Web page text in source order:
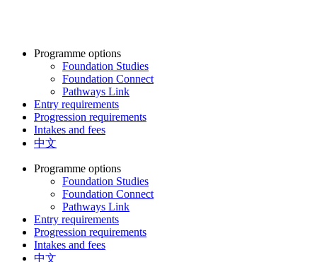
Programme options
Foundation Studies
Foundation Connect
Pathways Link
Entry requirements
Progression requirements
Intakes and fees
中文
Programme options
Foundation Studies
Foundation Connect
Pathways Link
Entry requirements
Progression requirements
Intakes and fees
中文